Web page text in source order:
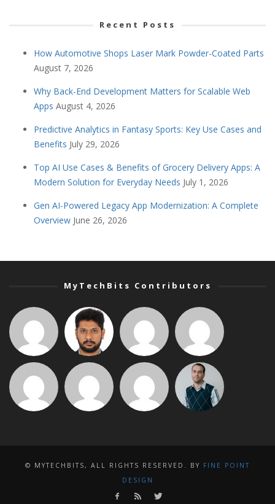
Recent Posts
How Automotive Shops Laser Mark Powder-Coated Parts
August 7, 2026
Why Back-End Development Matters for Scalable Web
Apps August 4, 2026
Predictive Analytics in Fantasy Sports: Key Use Cases and
Benefits July 29, 2026
Top AI Use Cases & Benefits of Grocery Delivery Apps: A
Modern Solution for Everyday Needs July 1, 2026
Gen AI-Powered Legacy App Modernization: A Complete
Overview June 26, 2026
MyTechBits Contributors
© MYTECHBITS, ALL RIGHTS RESERVED. BY FINE POINT
DESIGN